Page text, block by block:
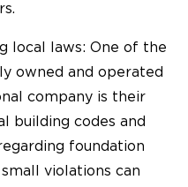
local laws: One of the
owned and operated
company is their
building codes and
foundation
violations can